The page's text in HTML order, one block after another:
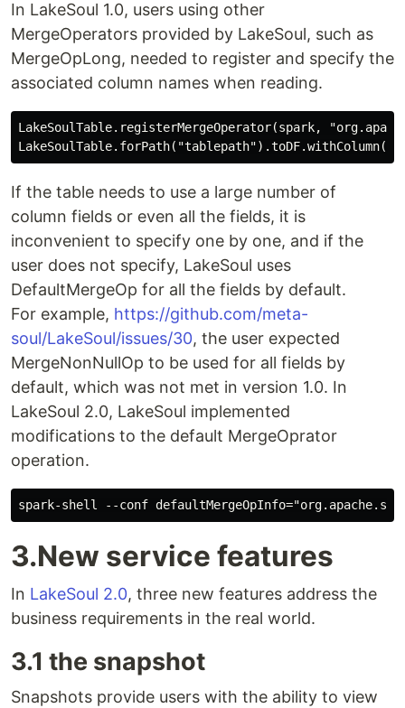
In LakeSoul 1.0, users using other
MergeOperators provided by LakeSoul, such as
MergeOpLong, needed to register and specify the
associated column names when reading.
LakeSoulTable.registerMergeOperator(spark,
If the table needs to use a large number of
column fields or even all the fields, it is
inconvenient to specify one by one, and if the
user does not specify, LakeSoul uses
DefaultMergeOp for all the fields by default.
For example, https://github.com/meta-
soul/LakeSoul/issues/30, the user expected
MergeNonNullOp to be used for all fields by
default, which was not met in version 1.0. In
LakeSoul 2.0, LakeSoul implemented
modifications to the default MergeOprator
operation.
3.New service features
In LakeSoul 2.0, three new features address the
business requirements in the real world.
3.1 the snapshot
Snapshots provide users with the ability to view